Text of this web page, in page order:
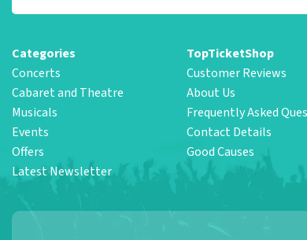
Categories
Concerts
Cabaret and Theatre
Musicals
Events
Offers
Latest Newsletter
TopTicketShop
Customer Reviews
About Us
Frequently Asked
Contact Details
Good Causes